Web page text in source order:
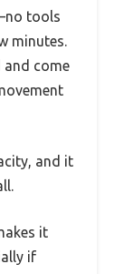
tools
minutes.
and come
and it
it
if